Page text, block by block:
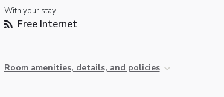
With your stay:
Free Internet
Room amenities, details, and policies